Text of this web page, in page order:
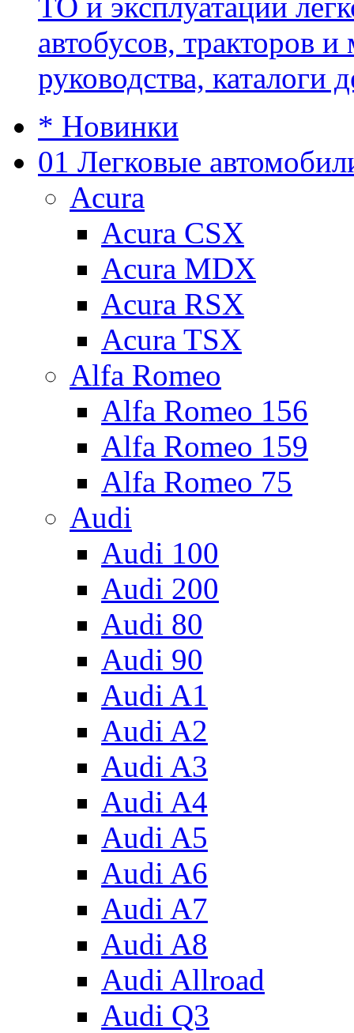
автобусов, тракторов
руководства, каталоги
* Новинки
01 Легковые
Acura
Acura CSX
Acura MDX
Acura RSX
Acura TSX
Alfa Romeo
Alfa Romeo 156
Alfa Romeo 159
Alfa Romeo 75
Audi
Audi 100
Audi 200
Audi 80
Audi 90
Audi A1
Audi A2
Audi A3
Audi A4
Audi A5
Audi A6
Audi A7
Audi A8
Audi Allroad
Audi Q3